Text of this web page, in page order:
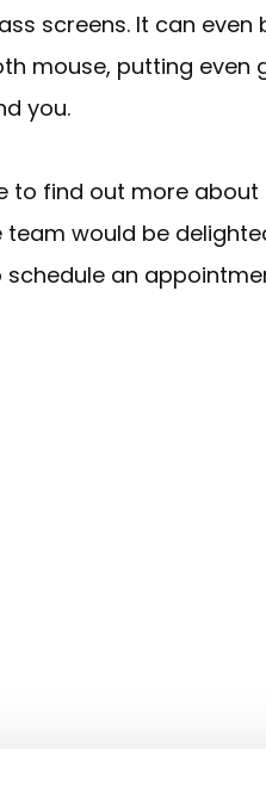
screens. It can
mouse, putting
you.
to find out more about
team would be
an